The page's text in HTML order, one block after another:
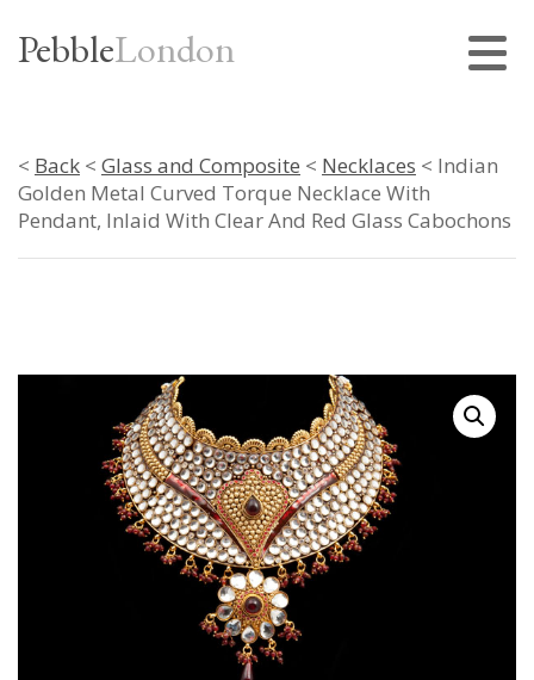
PebbleLondon
< Back < Glass and Composite < Necklaces < Indian
Golden Metal Curved Torque Necklace With
Pendant, Inlaid With Clear And Red Glass Cabochons